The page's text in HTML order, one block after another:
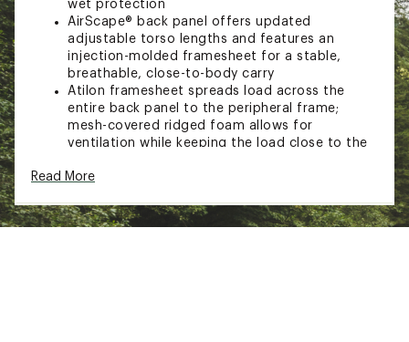
wet protection
AirScape® back panel offers updated
adjustable torso lengths and features an
injection-molded framesheet for a stable,
breathable, close-to-body carry
Atilon framesheet spreads load across the
entire back panel to the peripheral frame;
mesh-covered ridged foam allows for
ventilation while keeping the load close to the
Soft, edgeless padded mesh offers a soft,
support
Dual quick-release upper side compression
Read More